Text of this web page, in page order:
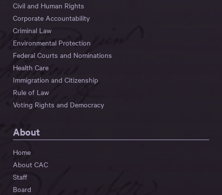
Civil and Human Rights
Corporate Accountability
Criminal Law
Environmental Protection
Federal Courts and Nominations
Health Care
Immigration and Citizenship
Rule of Law
Voting Rights and Democracy
About
Home
About CAC
Staff
Board